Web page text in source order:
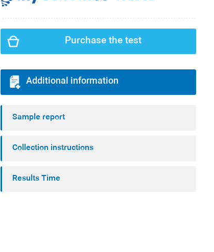
Purchase the test
Additional information
Sample report
Collection instructions
Results Time